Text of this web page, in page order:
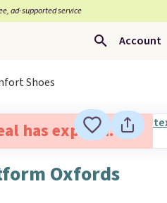
ad-supported service
Account
Shoes
has expired.
Oxfords